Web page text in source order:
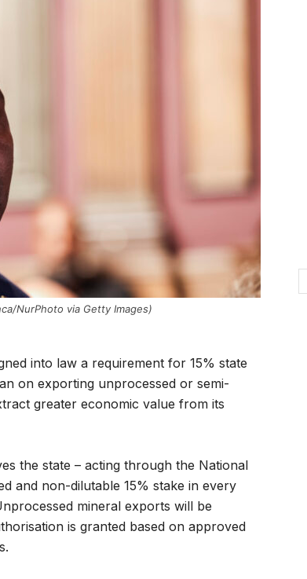
NurPhoto via Getty Images)
into law a requirement for 15% state
on exporting unprocessed or semi-
greater economic value from its
the state – acting through the National
and non-dilutable 15% stake in every
mineral exports will be
is granted based on approved